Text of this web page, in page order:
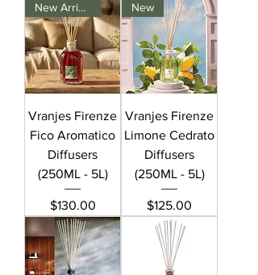
New Arrival
Vranjes Firenze
Fico Aromatico
Diffusers
(250ML - 5L)
Price
$130.00
New
Vranjes Firenze
Limone Cedrato
Diffusers
(250ML - 5L)
Price
$125.00